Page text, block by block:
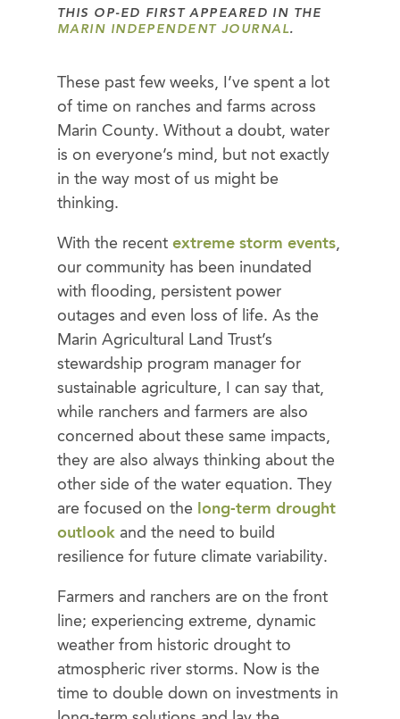
THIS OP-ED FIRST APPEARED IN THE
MARIN INDEPENDENT JOURNAL.
These past few weeks, I’ve spent a lot
of time on ranches and farms across
Marin County. Without a doubt, water
is on everyone’s mind, but not exactly
in the way most of us might be
thinking.
With the recent extreme storm events,
our community has been inundated
with flooding, persistent power
outages and even loss of life. As the
Marin Agricultural Land Trust’s
stewardship program manager for
sustainable agriculture, I can say that,
while ranchers and farmers are also
concerned about these same impacts,
they are also always thinking about the
other side of the water equation. They
are focused on the long-term drought
outlook and the need to build
resilience for future climate variability.
Farmers and ranchers are on the front
line; experiencing extreme, dynamic
weather from historic drought to
atmospheric river storms. Now is the
time to double down on investments in